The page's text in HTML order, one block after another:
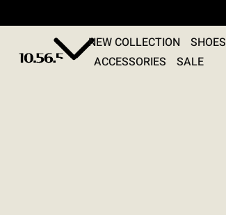
NEW COLLECTION
SHOES
ACCESSORIES
SALE